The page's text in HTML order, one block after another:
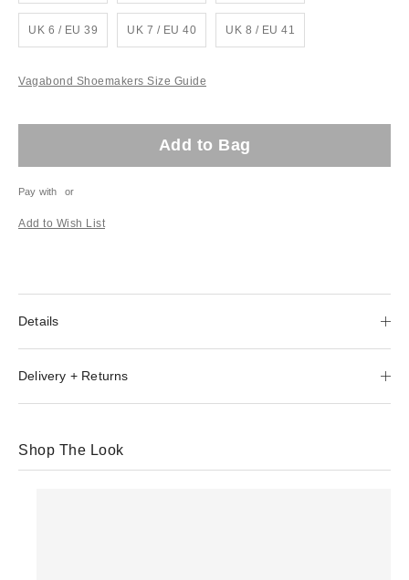
UK 6 / EU 39 UK 7 / EU 40 UK 8 / EU 41
Vagabond Shoemakers Size Guide
Add to Bag
Pay with or
Add to Wish List
Details
Delivery + Returns
Shop The Look